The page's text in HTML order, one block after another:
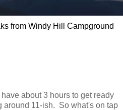
from Windy Hill Campground
about 3 hours to get ready
around 11-ish. So what's on tap